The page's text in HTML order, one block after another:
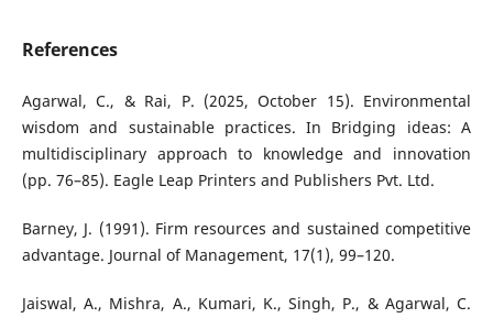
References
Agarwal, C., & Rai, P. (2025, October 15). Environmental
wisdom and sustainable practices. In Bridging ideas: A
multidisciplinary approach to knowledge and innovation
(pp. 76–85). Eagle Leap Printers and Publishers Pvt. Ltd.
Barney, J. (1991). Firm resources and sustained competitive
advantage. Journal of Management, 17(1), 99–120.
Jaiswal, A., Mishra, A., Kumari, K., Singh, P., & Agarwal, C.